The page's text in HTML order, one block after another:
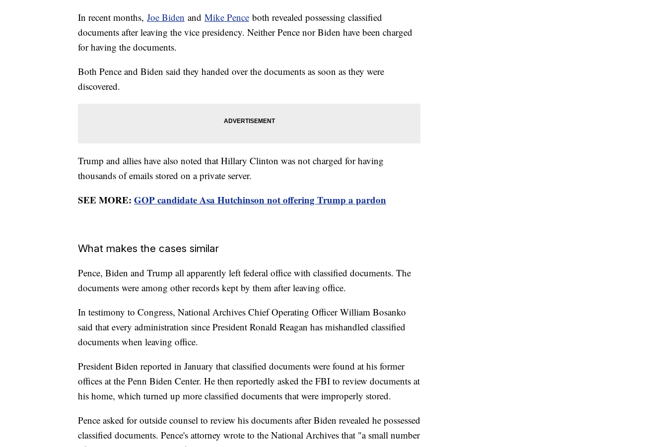
In recent months, Joe Biden and Mike Pence both revealed possessing classified
documents after leaving the vice presidency. Neither Pence nor Biden have been charged
for having the documents.
Both Pence and Biden said they handed over the documents as soon as they were
discovered.
Trump and allies have also noted that Hillary Clinton was not charged for having
thousands of emails stored on a private server.
SEE MORE: GOP candidate Asa Hutchinson not offering Trump a pardon
What makes the cases similar
Pence, Biden and Trump all apparently left federal office with classified documents. The
documents were among other records kept by them after leaving office.
In testimony to Congress, National Archives Chief Operating Officer William Bosanko
said that every administration since President Ronald Reagan has mishandled classified
documents when leaving office.
President Biden reported in January that classified documents were found at his former
offices at the Penn Biden Center. He then reportedly asked the FBI to review documents at
his home, which turned up more classified documents that were improperly stored.
Pence asked for outside counsel to review his documents after Biden revealed he possessed
classified documents. Pence's attorney wrote to the National Archives that "a small number